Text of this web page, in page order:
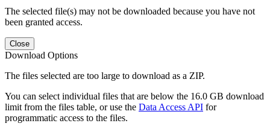
The selected file(s) may not be downloaded because you have not
been granted access.
Close
Download Options
The files selected are too large to download as a ZIP.
You can select individual files that are below the 16.0 GB download
limit from the files table, or use the Data Access API for
programmatic access to the files.